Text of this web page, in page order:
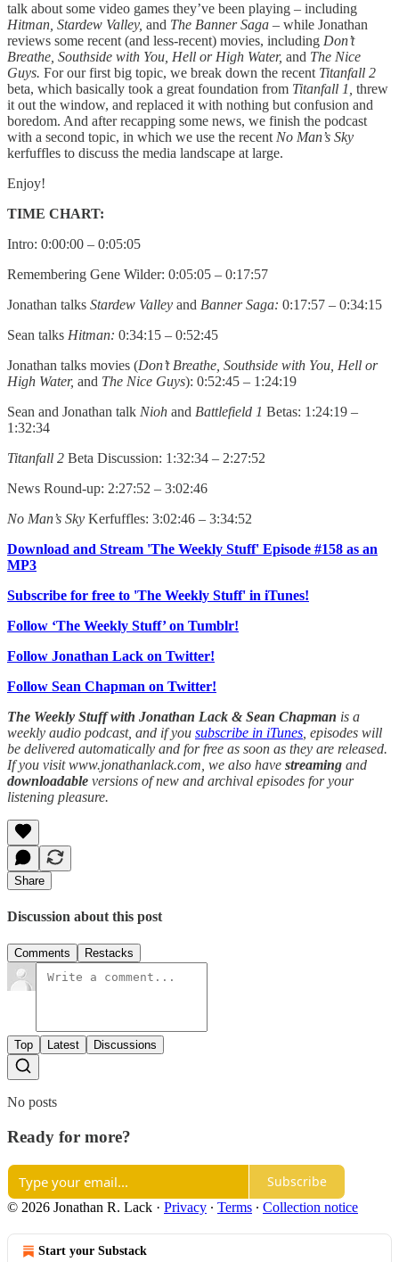
talk about some video games they’ve been playing – including
Hitman, Stardew Valley, and The Banner Saga – while Jonathan
reviews some recent (and less-recent) movies, including Don’t
Breathe, Southside with You, Hell or High Water, and The Nice
Guys. For our first big topic, we break down the recent Titanfall 2
beta, which basically took a great foundation from Titanfall 1, threw
it out the window, and replaced it with nothing but confusion and
boredom. And after recapping some news, we finish the podcast
with a second topic, in which we use the recent No Man’s Sky
kerfuffles to discuss the media landscape at large.
Enjoy!
TIME CHART:
Intro: 0:00:00 – 0:05:05
Remembering Gene Wilder: 0:05:05 – 0:17:57
Jonathan talks Stardew Valley and Banner Saga: 0:17:57 – 0:34:15
Sean talks Hitman: 0:34:15 – 0:52:45
Jonathan talks movies (Don’t Breathe, Southside with You, Hell or
High Water, and The Nice Guys): 0:52:45 – 1:24:19
Sean and Jonathan talk Nioh and Battlefield 1 Betas: 1:24:19 –
1:32:34
Titanfall 2 Beta Discussion: 1:32:34 – 2:27:52
News Round-up: 2:27:52 – 3:02:46
No Man’s Sky Kerfuffles: 3:02:46 – 3:34:52
Download and Stream 'The Weekly Stuff' Episode #158 as an
MP3
Subscribe for free to 'The Weekly Stuff' in iTunes!
Follow ‘The Weekly Stuff’ on Tumblr!
Follow Jonathan Lack on Twitter!
Follow Sean Chapman on Twitter!
The Weekly Stuff with Jonathan Lack & Sean Chapman is a
weekly audio podcast, and if you subscribe in iTunes , episodes will
be delivered automatically and for free as soon as they are released.
If you visit www.jonathanlack.com, we also have streaming and
downloadable versions of new and archival episodes for your
listening pleasure.
Share
Discussion about this post
Comments Restacks
Top Latest Discussions
No posts
Ready for more?
Subscribe
© 2026 Jonathan R. Lack · Privacy ∙ Terms ∙ Collection notice
Start your Substack